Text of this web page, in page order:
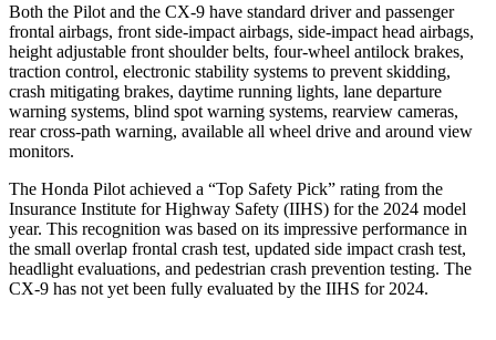
Both the Pilot and the CX-9 have standard driver and passenger
frontal airbags, front side-impact airbags, side-impact head airbags,
height adjustable front shoulder belts, four-wheel antilock brakes,
traction control, electronic stability systems to prevent skidding,
crash mitigating brakes, daytime running lights, lane departure
warning systems, blind spot warning systems, rearview cameras,
rear cross-path warning, available all wheel drive and around view
monitors.
The Honda Pilot achieved a “Top Safety Pick” rating from the
Insurance Institute for Highway Safety (IIHS) for the 2024 model
year. This recognition was based on its impressive performance in
the small overlap frontal crash test, updated side impact crash test,
headlight evaluations, and pedestrian crash prevention testing. The
CX-9 has not yet been fully evaluated by the IIHS for 2024.